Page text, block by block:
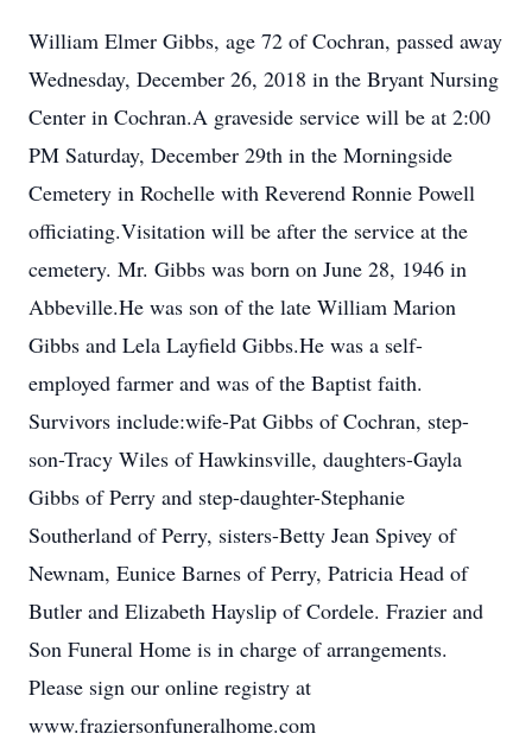
William Elmer Gibbs, age 72 of Cochran, passed away
Wednesday, December 26, 2018 in the Bryant Nursing
Center in Cochran.A graveside service will be at 2:00
PM Saturday, December 29th in the Morningside
Cemetery in Rochelle with Reverend Ronnie Powell
officiating.Visitation will be after the service at the
cemetery. Mr. Gibbs was born on June 28, 1946 in
Abbeville.He was son of the late William Marion
Gibbs and Lela Layfield Gibbs.He was a self-
employed farmer and was of the Baptist faith.
Survivors include:wife-Pat Gibbs of Cochran, step-
son-Tracy Wiles of Hawkinsville, daughters-Gayla
Gibbs of Perry and step-daughter-Stephanie
Southerland of Perry, sisters-Betty Jean Spivey of
Newnam, Eunice Barnes of Perry, Patricia Head of
Butler and Elizabeth Hayslip of Cordele. Frazier and
Son Funeral Home is in charge of arrangements.
Please sign our online registry at
www.fraziersonfuneralhome.com